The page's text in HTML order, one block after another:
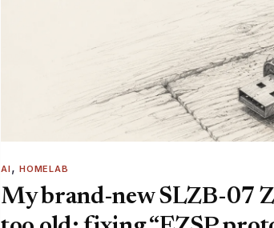
AI, HOMELAB
My brand-new SLZB-07